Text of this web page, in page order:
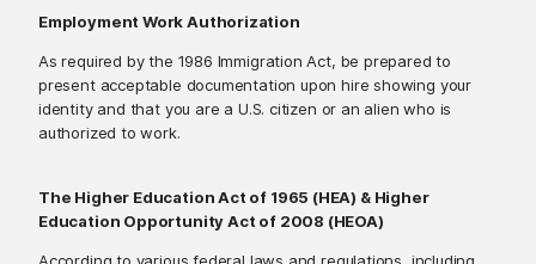
Employment Work Authorization
As required by the 1986 Immigration Act, be prepared to
present acceptable documentation upon hire showing your
identity and that you are a U.S. citizen or an alien who is
authorized to work.
The Higher Education Act of 1965 (HEA) & Higher
Education Opportunity Act of 2008 (HEOA)